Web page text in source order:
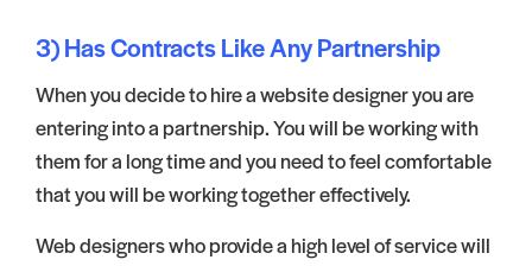
3) Has Contracts Like Any Partnership
When you decide to hire a website designer you are
entering into a partnership. You will be working with
them for a long time and you need to feel comfortable
that you will be working together effectively.
Web designers who provide a high level of service will